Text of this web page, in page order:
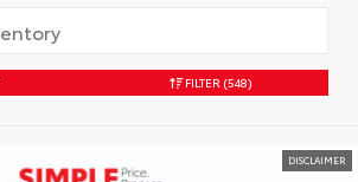
FILTER (548)
DISCLAIMER